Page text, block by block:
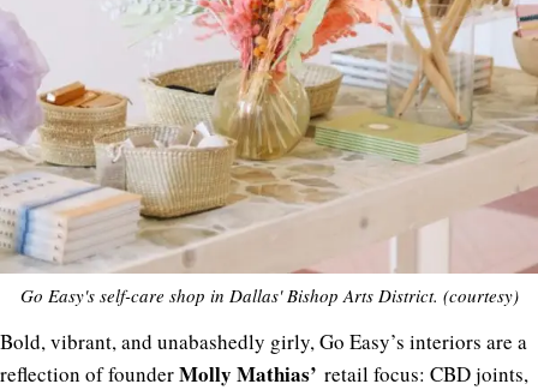
Go Easy's self-care shop in Dallas' Bishop Arts District. (courtesy)
Bold, vibrant, and unabashedly girly, Go Easy’s interiors are a
reflection of founderMolly Mathias’ retail focus: CBD joints,